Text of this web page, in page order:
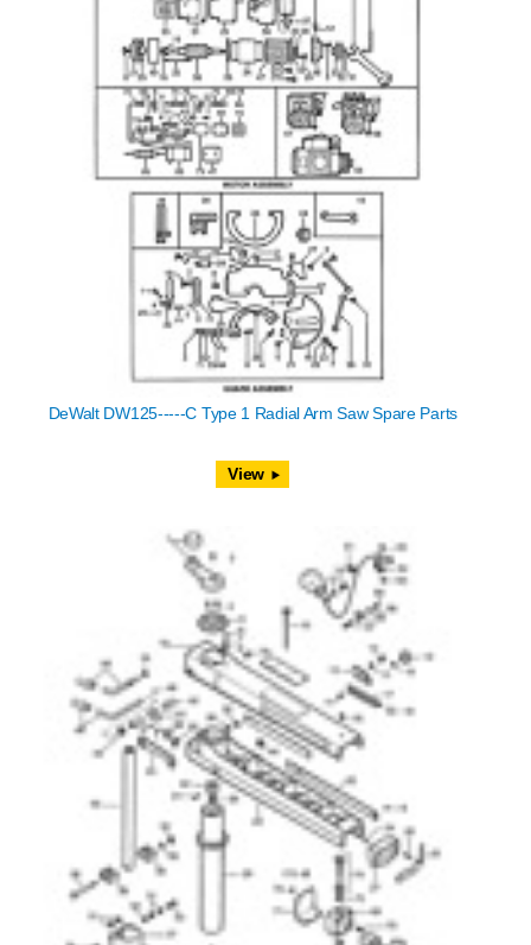
DeWalt DW125-----C Type 1 Radial Arm Saw Spare Parts
View